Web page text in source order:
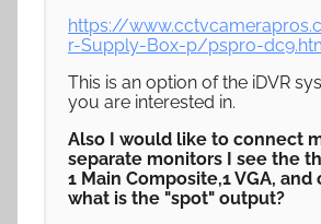
https://
r-Supply-Box-p/pspro-
This is an option of the iDVR
you are interested in.
Also I would like to connect
separate monitors I see the
1 Main Composite,1 VGA,
what is the "spot" output?